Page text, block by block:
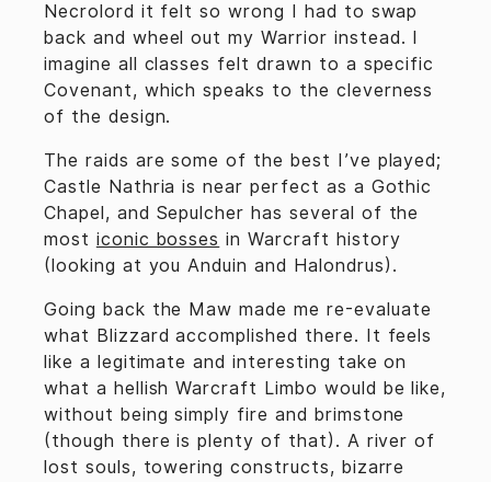
Necrolord it felt so wrong I had to swap
back and wheel out my Warrior instead. I
imagine all classes felt drawn to a specific
Covenant, which speaks to the cleverness
of the design.
The raids are some of the best I’ve played;
Castle Nathria is near perfect as a Gothic
Chapel, and Sepulcher has several of the
most iconic bosses in Warcraft history
(looking at you Anduin and Halondrus).
Going back the Maw made me re-evaluate
what Blizzard accomplished there. It feels
like a legitimate and interesting take on
what a hellish Warcraft Limbo would be like,
without being simply fire and brimstone
(though there is plenty of that). A river of
lost souls, towering constructs, bizarre